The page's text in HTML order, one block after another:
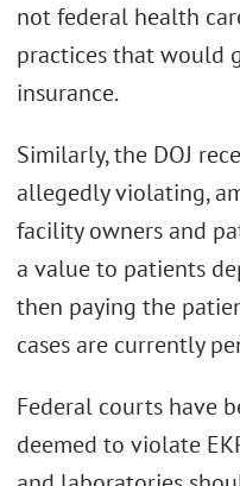
not federal health
practices that would
insurance.
Similarly, the DOJ
allegedly violating,
facility owners and
a value to patients
then paying the
cases are currently
Federal courts have
deemed to violate